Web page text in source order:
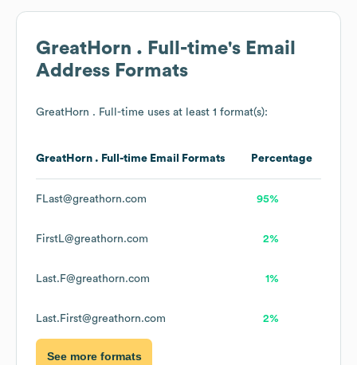
GreatHorn . Full-time's Email
Address Formats
GreatHorn . Full-time uses at least 1 format(s):
GreatHorn . Full-time Email Formats Percentage
FLast@greathorn.com 95%
FirstL@greathorn.com 2%
Last.F@greathorn.com 1%
Last.First@greathorn.com 2%
See more formats